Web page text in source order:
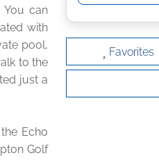
You can
with
pool,
to the
just a
Echo
Golf
Favorites